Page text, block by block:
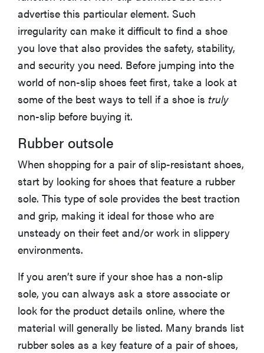
THE BEST
RIGHT
NOW
This year's
roundup of
the best OTC
hearing aids
Delight
Hearing Aids:
the latest
sound
investment
advertise this particular element. Such
irregularity can make it difficult to find a shoe
you love that also provides the safety, stability,
and security you need. Before jumping into the
world of non-slip shoes feet first, take a look at
some of the best ways to tell if a shoe is truly
non-slip before buying it.
Rubber outsole
When shopping for a pair of slip-resistant shoes,
start by looking for shoes that feature a rubber
sole. This type of sole provides the best traction
and grip, making it ideal for those who are
unsteady on their feet and/or work in slippery
environments.
If you aren’t sure if your shoe has a non-slip
sole, you can always ask a store associate or
look for the product details online, where the
material will generally be listed. Many brands list
rubber soles as a key feature of a pair of shoes,